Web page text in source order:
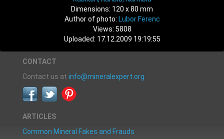
Dimensions: 120 x 80 mm
Author of photo: Lubor Ferenc
Views: 5808
Uploaded: 17.12.2009 19:19:55
CONTACT
Contact us at info@mineralexpert.org
ARTICLES
Common Mineral Fakes and Frauds